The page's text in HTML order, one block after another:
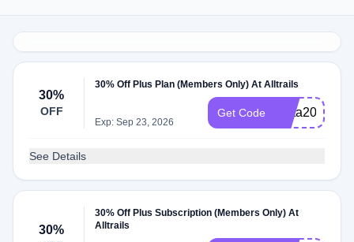
30%
OFF
30% Off Plus Plan (Members Only) At Alltrails
Exp: Sep 23, 2026
Get Code meta2025
See Details
30%
30% Off Plus Subscription (Members Only) At
Alltrails